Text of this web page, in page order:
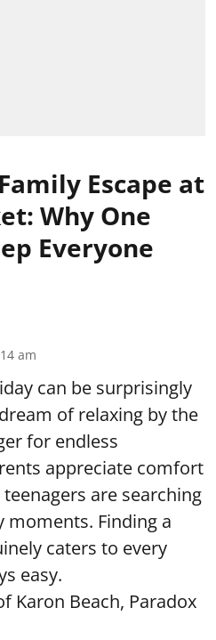
Escape at
Why One
Everyone
am
can be surprisingly
of relaxing by the
for endless
appreciate comfort
are searching
Finding a
caters to every
easy.
Karon Beach, Paradox